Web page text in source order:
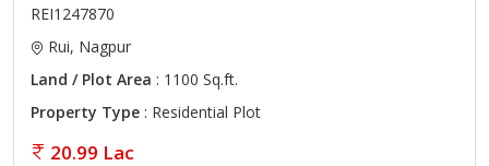
REI1247870
Rui, Nagpur
Land / Plot Area : 1100 Sq.ft.
Property Type : Residential Plot
20.99 Lac